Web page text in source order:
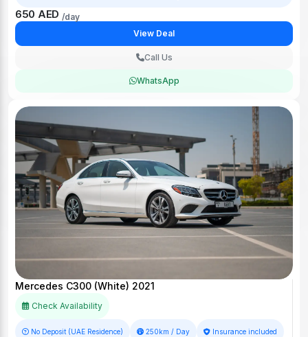
650 AED /day
View Deal
Call Us
WhatsApp
Mercedes C300 (White) 2021
Check Availability
No Deposit (UAE Residence) 250km / Day Insurance included